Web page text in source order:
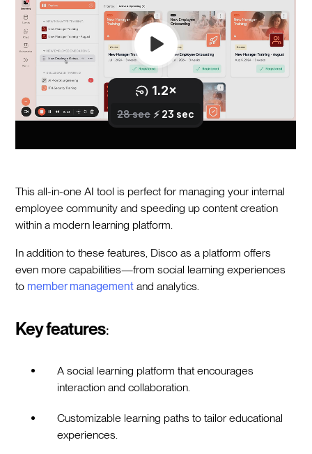
This all-in-one AI tool is perfect for managing your internal
employee community and speeding up content creation
within a modern learning platform.
In addition to these features, Disco as a platform offers
even more capabilities—from social learning experiences
to member management and analytics.
Key features:
A social learning platform that encourages
interaction and collaboration.
Customizable learning paths to tailor educational
experiences.